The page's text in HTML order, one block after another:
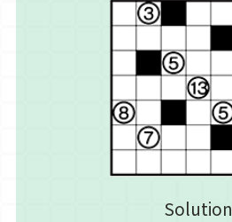
Solution